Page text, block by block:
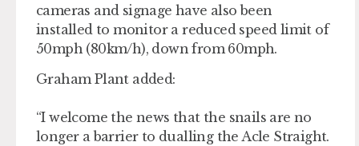
cameras and signage have also been
installed to monitor a reduced speed limit of
50mph (80km/h), down from 60mph.
Graham Plant added:
“I welcome the news that the snails are no
longer a barrier to dualling the Acle Straight.